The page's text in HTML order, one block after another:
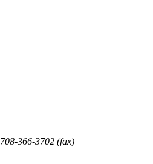
708-366-3702 (fax)